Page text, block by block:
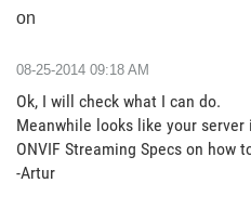
on
‎08-25-2014 09:18 AM
Ok, I will check what I can do.
Meanwhile looks like your server
ONVIF Streaming Specs on
-Artur